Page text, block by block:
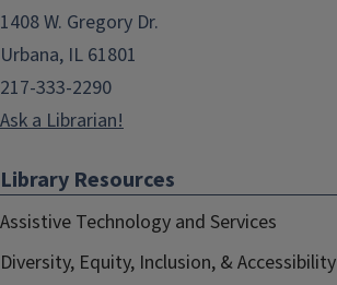
1408 W. Gregory Dr.
Urbana, IL 61801
217-333-2290
Ask a Librarian!
Library Resources
Assistive Technology and Services
Diversity, Equity, Inclusion, & Accessibility